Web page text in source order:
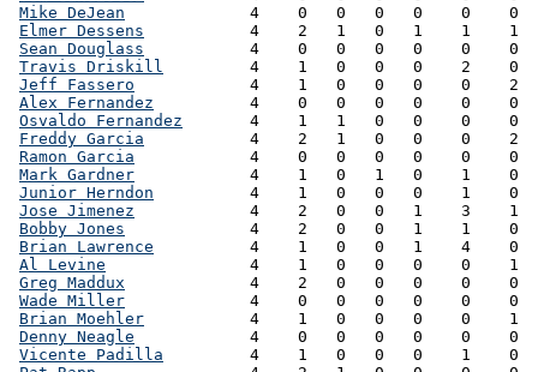
Mike DeJean
4    0   0   0   0    0    0
Elmer Dessens
4    2   1   0   1    1    1
Sean Douglass
4    0   0   0   0    0    0
Travis Driskill
4    1   0   0   0    2    0
Jeff Fassero
4    1   0   0   0    0    2
Alex Fernandez
4    0   0   0   0    0    0
Osvaldo Fernandez
4    1   1   0   0    0    0
Freddy Garcia
4    2   1   0   0    0    2
Ramon Garcia
4    0   0   0   0    0    0
Mark Gardner
4    1   0   1   0    1    0
Junior Herndon
4    1   0   0   0    1    0
Jose Jimenez
4    2   0   0   1    3    1
Bobby Jones
4    2   0   0   1    1    0
Brian Lawrence
4    1   0   0   1    4    0
Al Levine
4    1   0   0   0    0    1
Greg Maddux
4    2   0   0   0    0    0
Wade Miller
4    0   0   0   0    0    0
Brian Moehler
4    1   0   0   0    0    1
Denny Neagle
4    0   0   0   0    0    0
Vicente Padilla
4    1   0   0   0    1    0